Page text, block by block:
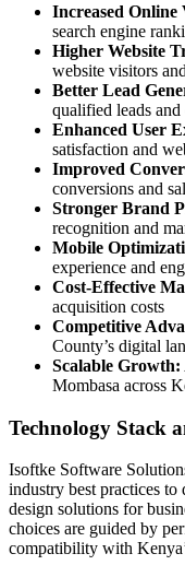
Increased Online
search engine
Higher Website
website visitors
Better Lead
qualified leads
Enhanced User
satisfaction and
Improved
conversions and
Stronger Brand
recognition and
Mobile
experience and
Cost-Effective
acquisition costs
Competitive
County’s digital
Scalable Growth:
Mombasa across
Technology Stack
Isoftke Software
industry best practices
design solutions for
choices are guided by
compatibility with